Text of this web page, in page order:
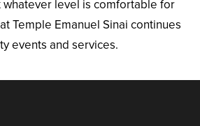
level is comfortable for
Temple Emanuel Sinai continues
events and services.